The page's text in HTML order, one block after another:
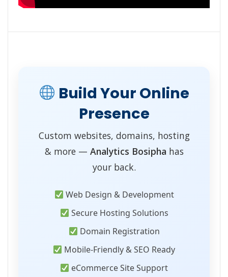
Build Your Online
Presence
Custom websites, domains, hosting
& more — Analytics Bosipha has
your back.
Web Design & Development
Secure Hosting Solutions
Domain Registration
Mobile-Friendly & SEO Ready
eCommerce Site Support